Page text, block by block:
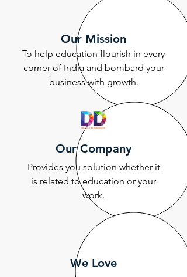
Our Mission
To help education flourish in every
corner of India and bombard your
business with growth.
Our Company
Provides you solution whether it
is related to education or your
work.
We Love